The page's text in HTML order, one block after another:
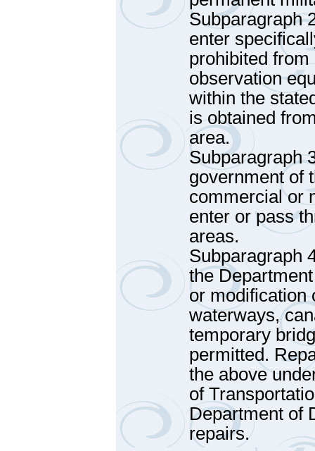
Subparagraph
enter
prohibited
observation
within the
is obtained
area.
Subparagraph
government of
commercial or
enter or pass
areas.
Subparagraph
the
or modification
waterways,
temporary
permitted.
the above
of
Department of
repairs.